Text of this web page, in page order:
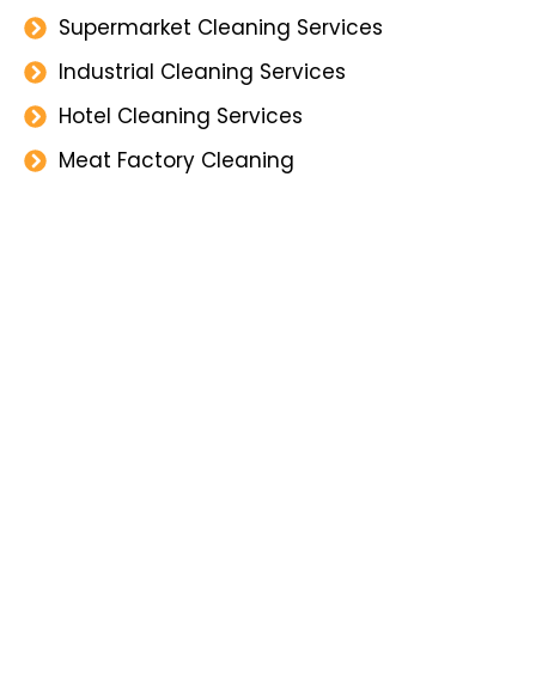
Supermarket Cleaning Services
Industrial Cleaning Services
Hotel Cleaning Services
Meat Factory Cleaning